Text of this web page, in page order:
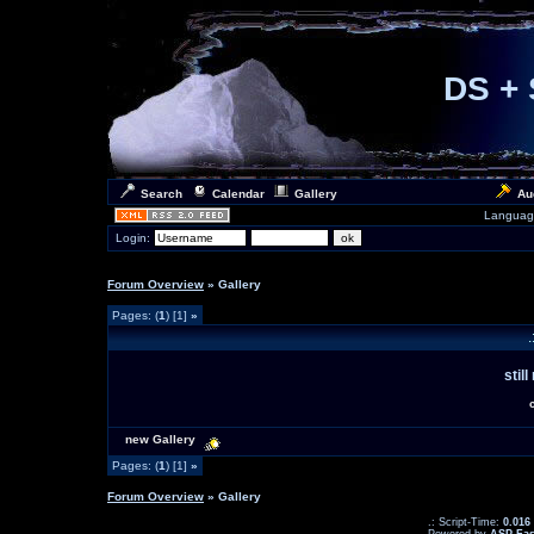
DS +
Search Calendar Gallery
Login:
Forum Overview » Gallery
Pages: (1) [1] »
still
new Gallery
Pages: (1) [1] »
Forum Overview » Gallery
.: Script-Time: 0.016